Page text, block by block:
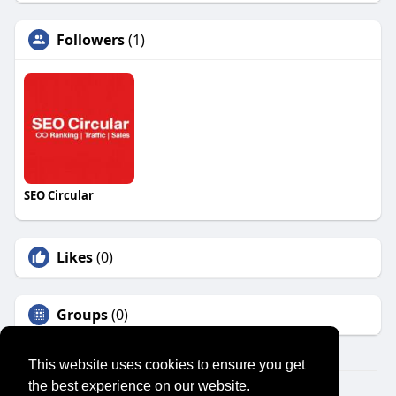
This website uses cookies to ensure you get
the best experience on our website.
Followers(1)
SEO Circular
Likes(0)
Groups(0)